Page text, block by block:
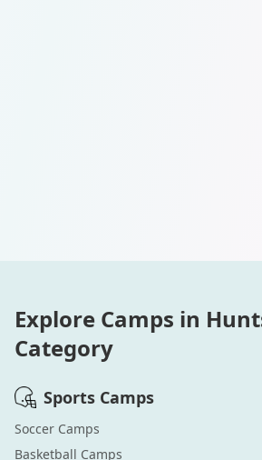
Explore Camps in
Category
Sports Camps
Soccer Camps
Basketball Camps